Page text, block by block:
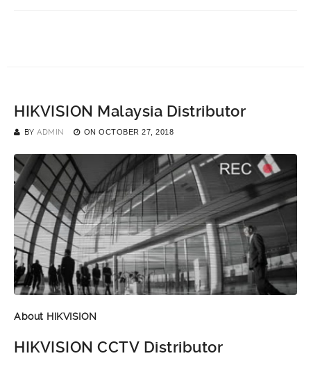
HIKVISION Malaysia Distributor
BY ADMIN ON OCTOBER 27, 2018
About HIKVISION
HIKVISION CCTV Distributor